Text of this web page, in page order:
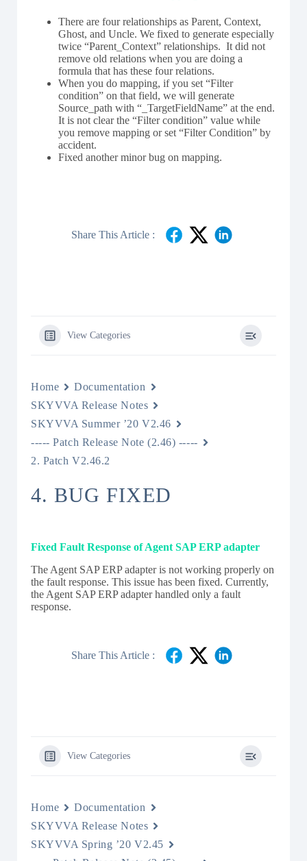
There are four relationships as Parent, Context,
Ghost, and Uncle. We fixed to generate especially
twice “Parent_Context” relationships. It did not
remove old relations when you are doing a
formula that has these four relations.
When you do mapping, if you set “Filter
condition” on that field, we will generate
Source_path with “_TargetFieldName” at the end.
It is not clear the “Filter condition” value while
you remove mapping or set “Filter Condition” by
accident.
Fixed another minor bug on mapping.
Share This Article :
View Categories
Home
Documentation
SKYVVA Release Notes
SKYVVA Summer ’20 V2.46
----- Patch Release Note (2.46) -----
2. Patch V2.46.2
4. BUG FIXED
Fixed Fault Response of Agent SAP ERP adapter
The Agent SAP ERP adapter is not working properly on
the fault response. This issue has been fixed. Currently,
the Agent SAP ERP adapter handled only a fault
response.
Share This Article :
View Categories
Home
Documentation
SKYVVA Release Notes
SKYVVA Spring ’20 V2.45